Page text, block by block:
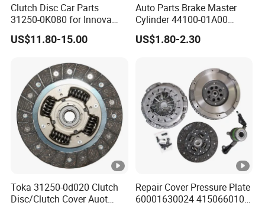
Clutch Disc Car Parts
31250-0K080 for Innova
Hilux, 4y
US$11.80-15.00
Auto Parts Brake Master
Cylinder 44100-01A00
44100-50c10 Clutch Master
Cylinder for Nissan
US$1.80-2.30
Toka 31250-0d020 Clutch
Disc/Clutch Cover Auot
Repair Cover Pressure Plate
60001630024 415066010